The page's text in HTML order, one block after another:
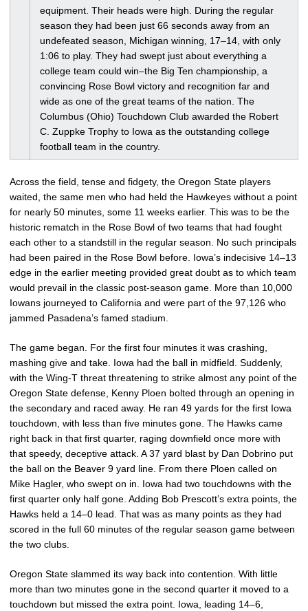
equipment. Their heads were high. During the regular
season they had been just 66 seconds away from an
undefeated season, Michigan winning, 17–14, with only
1:06 to play. They had swept just about everything a
college team could win–the Big Ten championship, a
convincing Rose Bowl victory and recognition far and
wide as one of the great teams of the nation. The
Columbus (Ohio) Touchdown Club awarded the Robert
C. Zuppke Trophy to Iowa as the outstanding college
football team in the country.
Across the field, tense and fidgety, the Oregon State players
waited, the same men who had held the Hawkeyes without a point
for nearly 50 minutes, some 11 weeks earlier. This was to be the
historic rematch in the Rose Bowl of two teams that had fought
each other to a standstill in the regular season. No such principals
had been paired in the Rose Bowl before. Iowa’s indecisive 14–13
edge in the earlier meeting provided great doubt as to which team
would prevail in the classic post-season game. More than 10,000
Iowans journeyed to California and were part of the 97,126 who
jammed Pasadena’s famed stadium.
The game began. For the first four minutes it was crashing,
mashing give and take. Iowa had the ball in midfield. Suddenly,
with the Wing-T threat threatening to strike almost any point of the
Oregon State defense, Kenny Ploen bolted through an opening in
the secondary and raced away. He ran 49 yards for the first Iowa
touchdown, with less than five minutes gone. The Hawks came
right back in that first quarter, raging downfield once more with
that speedy, deceptive attack. A 37 yard blast by Dan Dobrino put
the ball on the Beaver 9 yard line. From there Ploen called on
Mike Hagler, who swept on in. Iowa had two touchdowns with the
first quarter only half gone. Adding Bob Prescott’s extra points, the
Hawks held a 14–0 lead. That was as many points as they had
scored in the full 60 minutes of the regular season game between
the two clubs.
Oregon State slammed its way back into contention. With little
more than two minutes gone in the second quarter it moved to a
touchdown but missed the extra point. Iowa, leading 14–6,